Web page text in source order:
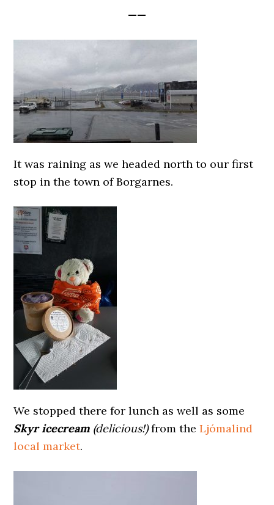
——
It was raining as we headed north to our first
stop in the town of Borgarnes.
We stopped there for lunch as well as some
Skyr icecream (delicious!)from theLjómalind
local market.